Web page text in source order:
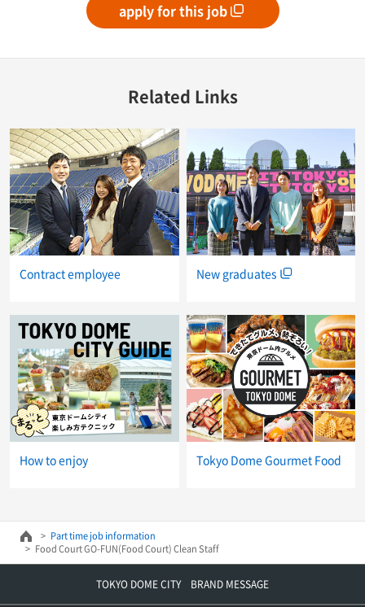
apply for this job
Related Links
Contract employee New graduates
How to enjoy Tokyo Dome Gourmet Food
Part time job information
Food Court GO-FUN(Food Court) Clean Staff
TOKYO DOME CITY BRAND MESSAGE